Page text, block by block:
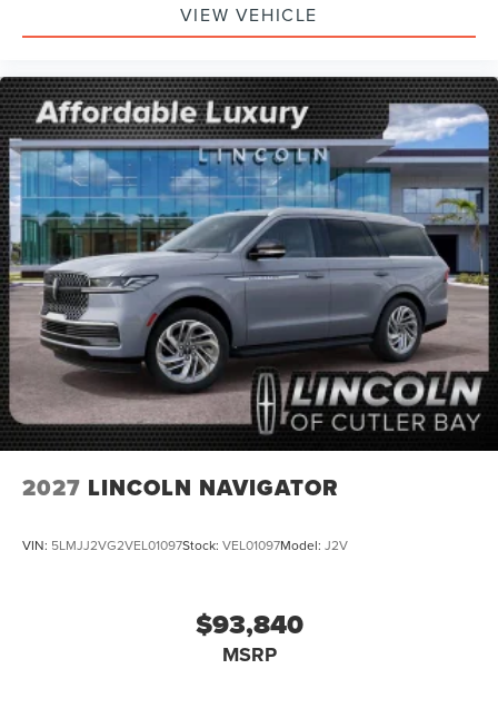
VIEW VEHICLE
2027 LINCOLN NAVIGATOR
VIN: 5LMJJ2VG2VEL01097Stock: VEL01097Model: J2V
$93,840
MSRP